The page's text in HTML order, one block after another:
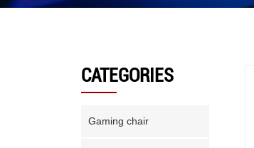
CATEGORIES
Gaming chair